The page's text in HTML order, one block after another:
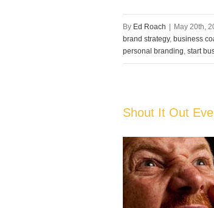
By Ed Roach May 20th,
brand strategy, business
personal branding, start
Shout It Out